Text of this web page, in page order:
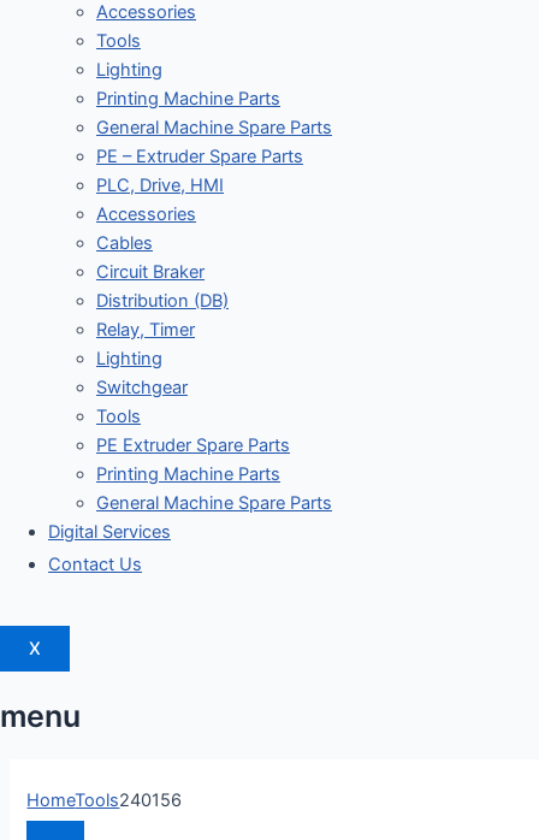
Accessories
Tools
Lighting
Printing Machine Parts
General Machine Spare Parts
PE – Extruder Spare Parts
PLC, Drive, HMI
Accessories
Cables
Circuit Braker
Distribution (DB)
Relay, Timer
Lighting
Switchgear
Tools
PE Extruder Spare Parts
Printing Machine Parts
General Machine Spare Parts
Digital Services
Contact Us
X
menu
HomeTools240156